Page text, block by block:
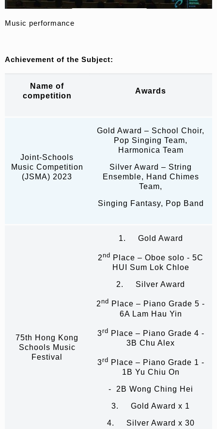
Music performance
Achievement of the Subject:
Name of
competition
Awards
Joint-Schools
Music Competition
(JSMA) 2023
Gold Award – School Choir,
Pop Singing Team,
Harmonica Team
Silver Award – String
Ensemble, Hand Chimes
Team,
Singing Fantasy, Pop Band
75th Hong Kong
Schools Music
Festival
1. Gold Award
2nd Place – Oboe solo - 5C
HUI Sum Lok Chloe
2. Silver Award
2nd Place – Piano Grade 5 -
6A Lam Hau Yin
3rd Place – Piano Grade 4 -
3B Chu Alex
3rd Place – Piano Grade 1 -
1B Yu Chiu On
- 2B Wong Ching Hei
3. Gold Award x 1
4. Silver Award x 30